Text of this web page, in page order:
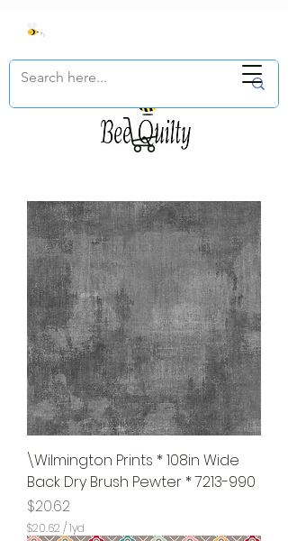
\Wilmington Prints * 108in Wide
Back Dry Brush Pewter * 7213-990
Price
$20.62
$20.62 /1yd